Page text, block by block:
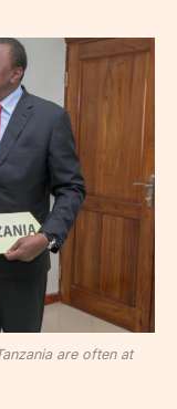
are often at